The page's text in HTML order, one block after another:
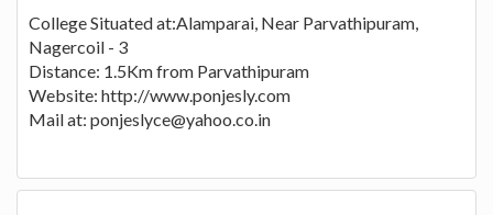
College Situated at:Alamparai, Near Parvathipuram,
Nagercoil - 3
Distance: 1.5Km from Parvathipuram
Website: http://www.ponjesly.com
Mail at: ponjeslyce@yahoo.co.in